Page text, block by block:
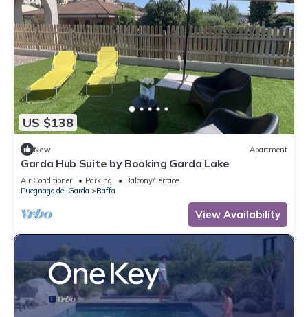
US $138
New Apartment
Garda Hub Suite by Booking Garda Lake
Air Conditioner Parking
Balcony/Terrace
Puegnago del Garda
Raffa
View Availability